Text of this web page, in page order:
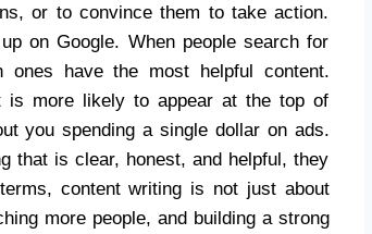
or to convince them to take action.
on Google. When people search for
ones have the most helpful content.
is more likely to appear at the top of
you spending a single dollar on ads.
that is clear, honest, and helpful, they
content writing is not just about
more people, and building a strong